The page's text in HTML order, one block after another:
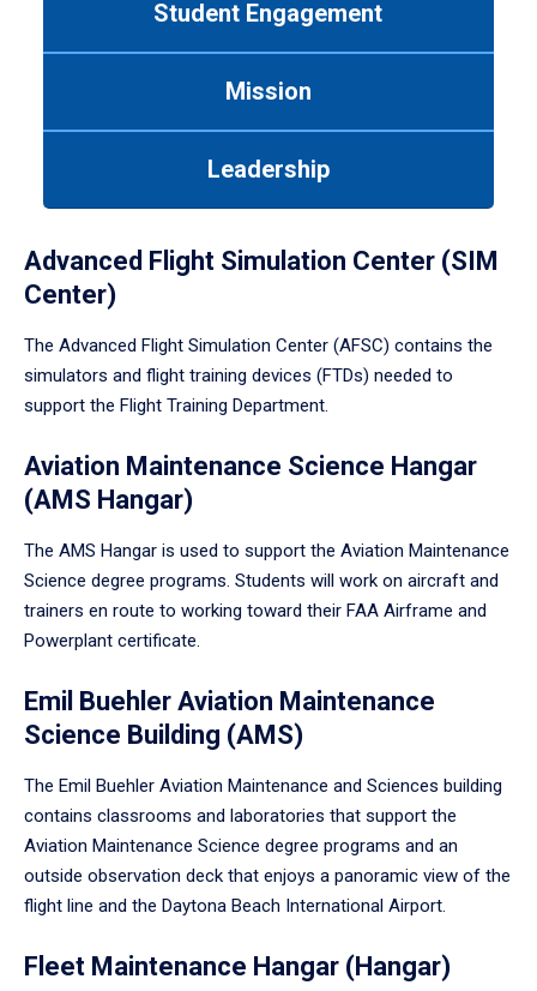
Student Engagement
Mission
Leadership
Advanced Flight Simulation Center (SIM
Center)
The Advanced Flight Simulation Center (AFSC) contains the
simulators and flight training devices (FTDs) needed to
support the Flight Training Department.
Aviation Maintenance Science Hangar
(AMS Hangar)
The AMS Hangar is used to support the Aviation Maintenance
Science degree programs. Students will work on aircraft and
trainers en route to working toward their FAA Airframe and
Powerplant certificate.
Emil Buehler Aviation Maintenance
Science Building (AMS)
The Emil Buehler Aviation Maintenance and Sciences building
contains classrooms and laboratories that support the
Aviation Maintenance Science degree programs and an
outside observation deck that enjoys a panoramic view of the
flight line and the Daytona Beach International Airport.
Fleet Maintenance Hangar (Hangar)